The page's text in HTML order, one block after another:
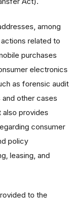
among
related to
purchases
electronics
as forensic audit
other cases
provides
consumer
policy
leasing, and
to the